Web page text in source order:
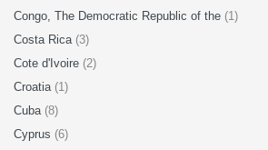
Congo, The Democratic Republic of the (1)
Costa Rica (3)
Cote d'Ivoire (2)
Croatia (1)
Cuba (8)
Cyprus (6)